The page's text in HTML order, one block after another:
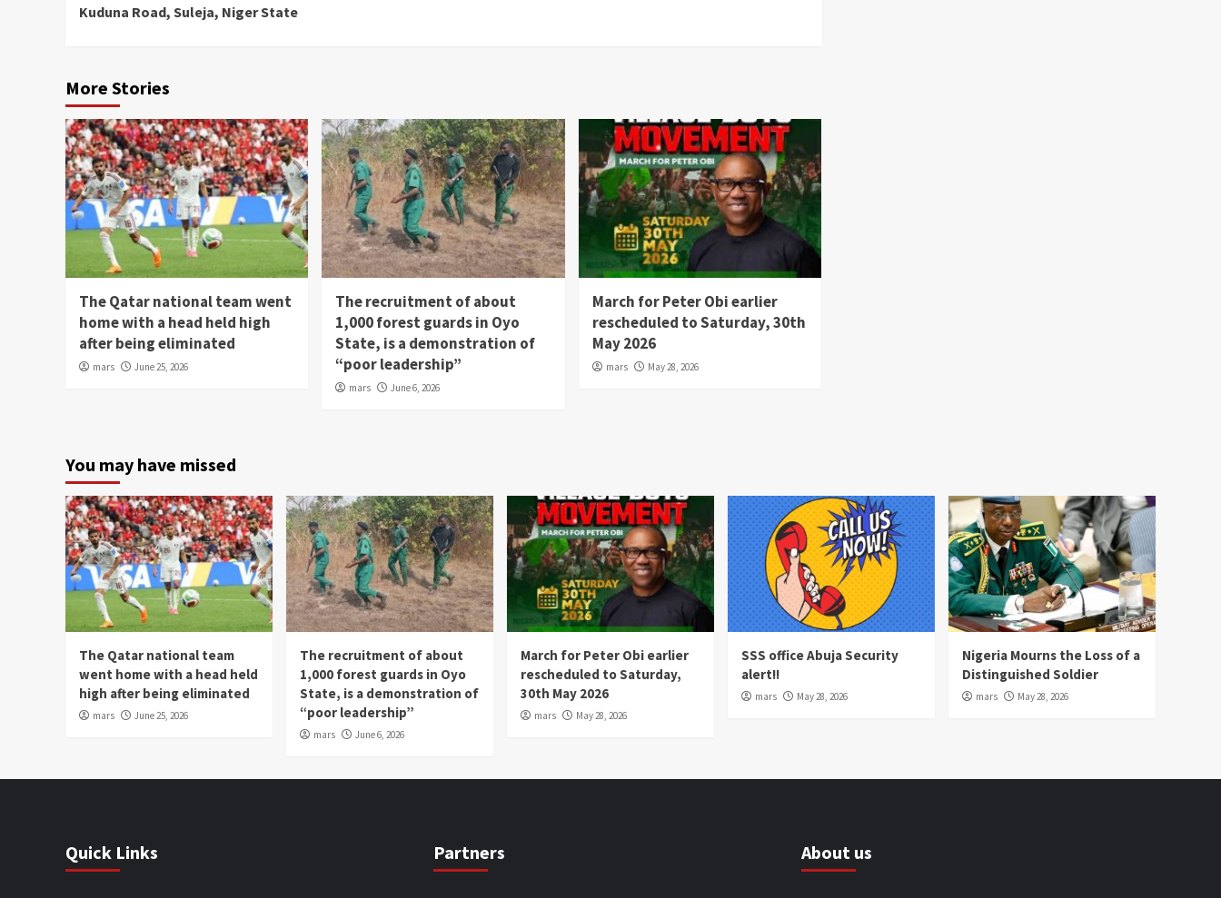
Kuduna Road, Suleja, Niger State
More Stories
The Qatar national team went
home with a head held high
after being eliminated
mars June 25, 2026
The recruitment of about
1,000 forest guards in Oyo
State, is a demonstration of
“poor leadership”
mars June 6, 2026
March for Peter Obi earlier
rescheduled to Saturday, 30th
May 2026
mars May 28, 2026
You may have missed
The Qatar national team
went home with a head held
high after being eliminated
mars June 25, 2026
The recruitment of about
1,000 forest guards in Oyo
State, is a demonstration of
“poor leadership”
mars June 6, 2026
March for Peter Obi earlier
rescheduled to Saturday,
30th May 2026
mars May 28, 2026
SSS office Abuja Security
alert!!
mars May 28, 2026
Nigeria Mourns the Loss of a
Distinguished Soldier
mars May 28, 2026
Quick Links Partners About us